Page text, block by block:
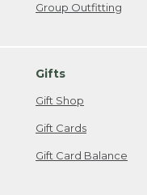
Group Outfitting
Gifts
Gift Shop
Gift Cards
Gift Card Balance